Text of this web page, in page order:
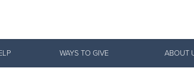
WAYS TO GIVE ABOUT